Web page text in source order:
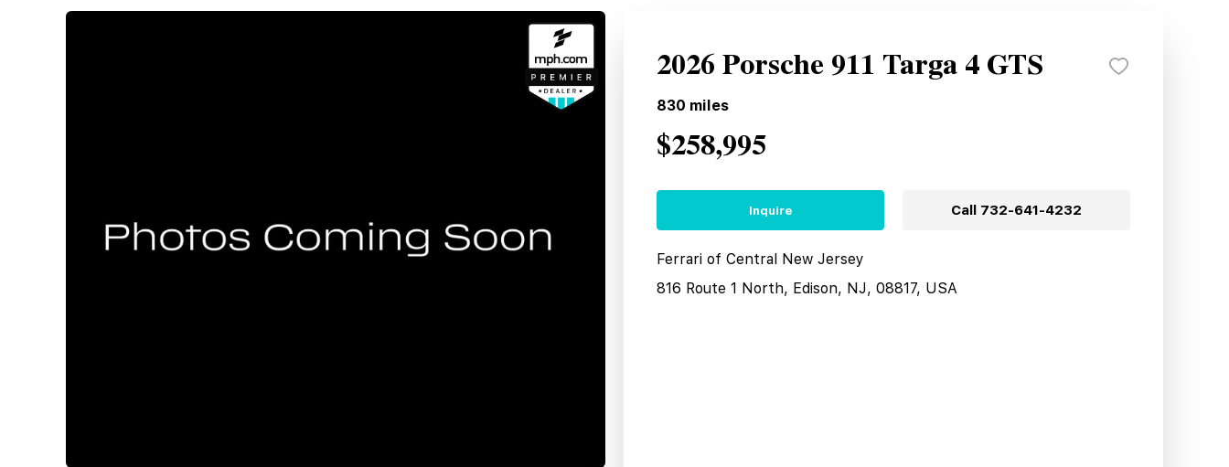
2026 Porsche 911 Targa 4 GTS
830 miles
$258,995
Inquire Call 732-641-4232
Ferrari of Central New Jersey
816 Route 1 North, Edison, NJ, 08817, USA